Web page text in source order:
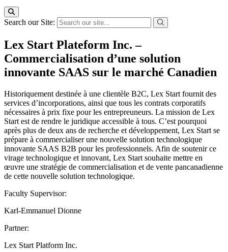
Search our Site:
Lex Start Plateform Inc. –
Commercialisation d’une solution
innovante SAAS sur le marché Canadien
Historiquement destinée à une clientèle B2C, Lex Start fournit des
services d’incorporations, ainsi que tous les contrats corporatifs
nécessaires à prix fixe pour les entrepreuneurs. La mission de Lex
Start est de rendre le juridique accessible à tous. C’est pourquoi
après plus de deux ans de recherche et développement, Lex Start se
prépare à commercialiser une nouvelle solution technologique
innovante SAAS B2B pour les professionnels. Afin de soutenir ce
virage technologique et innovant, Lex Start souhaite mettre en
œuvre une stratégie de commercialisation et de vente pancanadienne
de cette nouvelle solution technologique.
Faculty Supervisor:
Karl-Emmanuel Dionne
Partner:
Lex Start Platform Inc.